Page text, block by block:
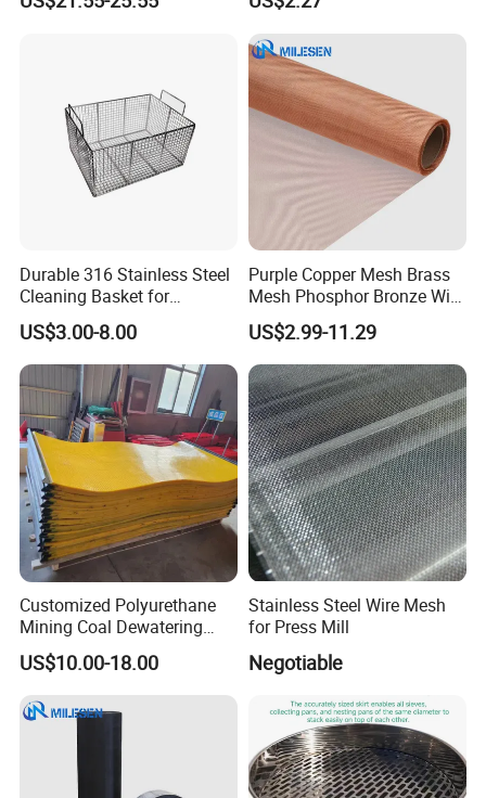
Wire Mesh for Screen Printing
Main specifications of flat-woven stainless steel
wire mesh
Cauge
Aperture(m
Dia(mm)
WJPW-
0.023 40.70%
0.045 0.019 49.10%
Durable 316 Stainless Steel
Cleaning Basket for
Industrial Use
US$3.00-8.00
Purple Copper Mesh Brass
Mesh Phosphor Bronze Wire
Mesh Woven Wire Mesh for
Shielding Grounding Metal
Mesh Screen Mesh
US$2.99-11.29
Customized Polyurethane
Mining Coal Dewatering
Screen Mesh
US$10.00-18.00
Stainless Steel Wire Mesh
for Press Mill
Negotiable